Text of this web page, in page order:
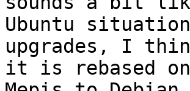
Ubuntu
upgrades, I
it is rebased on